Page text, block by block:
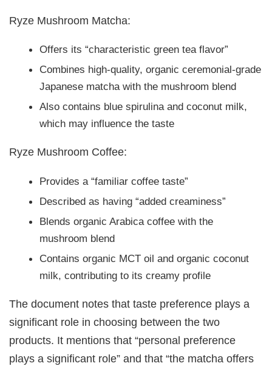
Ryze Mushroom Matcha:
Offers its “characteristic green tea flavor”
Combines high-quality, organic ceremonial-grade
Japanese matcha with the mushroom blend
Also contains blue spirulina and coconut milk,
which may influence the taste
Ryze Mushroom Coffee:
Provides a “familiar coffee taste”
Described as having “added creaminess”
Blends organic Arabica coffee with the
mushroom blend
Contains organic MCT oil and organic coconut
milk, contributing to its creamy profile
The document notes that taste preference plays a
significant role in choosing between the two
products. It mentions that “personal preference
plays a significant role” and that “the matcha offers